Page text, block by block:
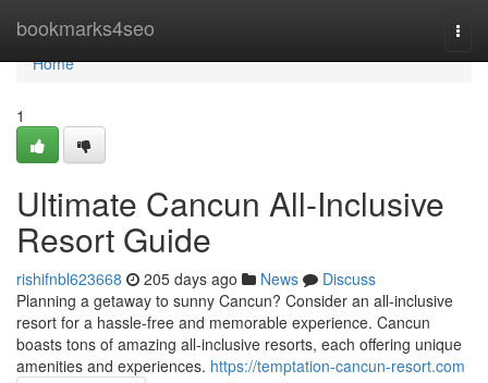
bookmarks4seo
Home
Home
1
Ultimate Cancun All-Inclusive
Resort Guide
rishifnbl623668 205 days ago News
Discuss
Planning a getaway to sunny Cancun? Consider an all-inclusive
resort for a hassle-free and memorable experience. Cancun
boasts tons of amazing all-inclusive resorts, each offering unique
amenities and experiences. https://temptation-cancun-resort.com